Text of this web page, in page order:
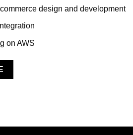
design and development
on AWS